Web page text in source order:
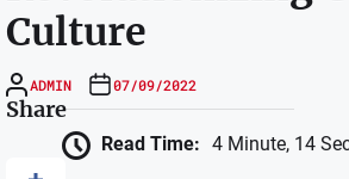
Culture
ADMIN 07/09/2022
Share
Read Time: 4 Minute, 14